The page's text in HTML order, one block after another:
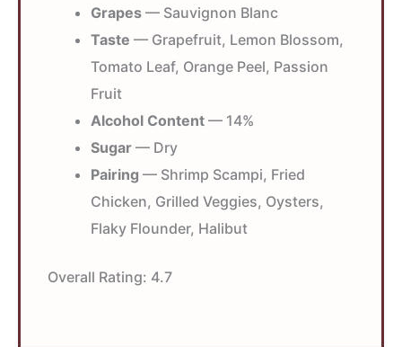
Grapes — Sauvignon Blanc
Taste — Grapefruit, Lemon Blossom,
Tomato Leaf, Orange Peel, Passion
Fruit
Alcohol Content — 14%
Sugar — Dry
Pairing — Shrimp Scampi, Fried
Chicken, Grilled Veggies, Oysters,
Flaky Flounder, Halibut
Overall Rating: 4.7